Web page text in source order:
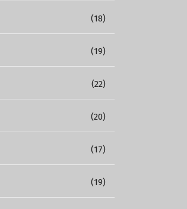
(18)
(19)
(22)
(20)
(17)
(19)